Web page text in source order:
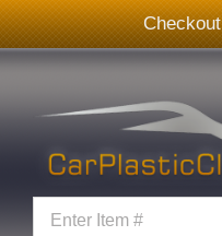
Skip
to
content
Checkout